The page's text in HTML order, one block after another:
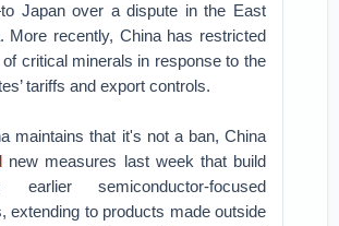
Japan over a dispute in the East
More recently, China has restricted
critical minerals in response to the
tariffs and export controls.
maintains that it's not a ban, China
new measures last week that build
semiconductor-focused
extending to products made outside